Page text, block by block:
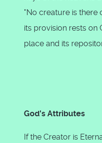
"No creature is there
its provision rests on
place and its
God's Attributes
If the Creator is